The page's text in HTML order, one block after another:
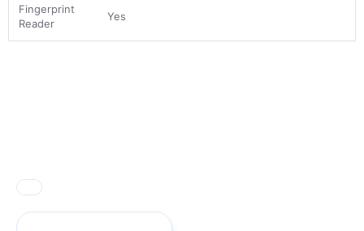
Fingerprint
Reader
Yes